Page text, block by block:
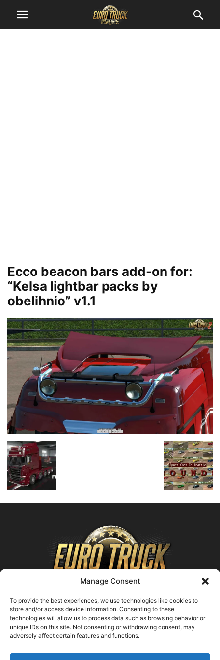
Manage Consent
To provide the best experiences, we use technologies like cookies to
store and/or access device information. Consenting to these
technologies will allow us to process data such as browsing behavior or
unique IDs on this site. Not consenting or withdrawing consent, may
adversely affect certain features and functions.
Ecco beacon bars add-on for:
“Kelsa lightbar packs by
obelihnio” v1.1
ABOUT US
Contact us:support@farmingsimulator25.com